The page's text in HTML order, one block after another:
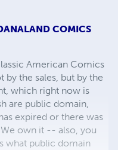
COMICS
American Comics
by the sales, but by the
which right now is
are public domain,
expired or there was
own it -- also, you
what public domain